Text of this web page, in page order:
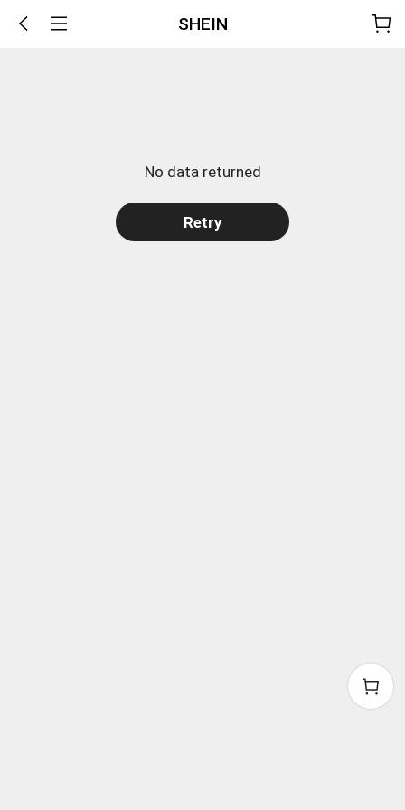
SHEIN
No data returned
Retry